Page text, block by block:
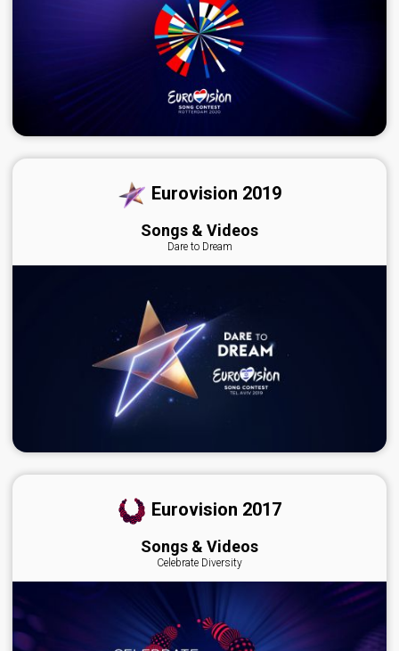
Eurovision 2019
Songs & Videos
Dare to Dream
Eurovision 2017
Songs & Videos
Celebrate Diversity